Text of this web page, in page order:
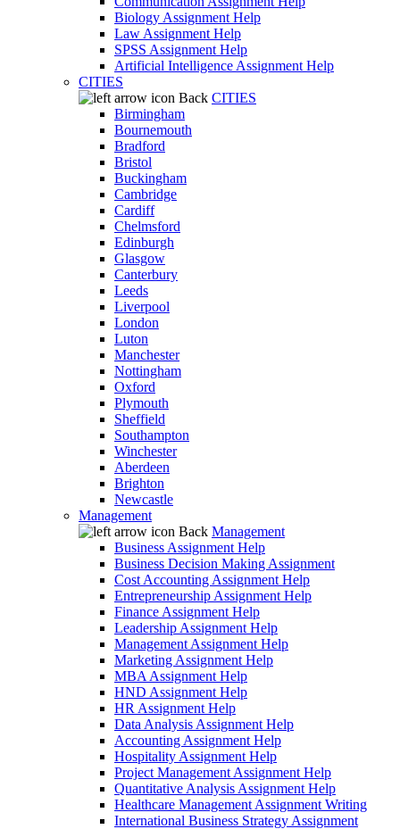
Biology Assignment Help
Law Assignment Help
SPSS Assignment Help
Artificial Intelligence Assignment Help
CITIES
Back CITIES
Birmingham
Bournemouth
Bradford
Bristol
Buckingham
Cambridge
Cardiff
Chelmsford
Edinburgh
Glasgow
Canterbury
Leeds
Liverpool
London
Luton
Manchester
Nottingham
Oxford
Plymouth
Sheffield
Southampton
Winchester
Aberdeen
Brighton
Newcastle
Management
Back Management
Business Assignment Help
Business Decision Making Assignment
Cost Accounting Assignment Help
Entrepreneurship Assignment Help
Finance Assignment Help
Leadership Assignment Help
Management Assignment Help
Marketing Assignment Help
MBA Assignment Help
HND Assignment Help
HR Assignment Help
Data Analysis Assignment Help
Accounting Assignment Help
Hospitality Assignment Help
Project Management Assignment Help
Quantitative Analysis Assignment Help
Healthcare Management Assignment Writing
International Business Strategy Assignment